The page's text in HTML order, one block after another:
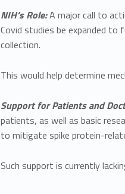
NIH’s Role:A major call to
Covid studies be expanded
collection.
This would help determine
Support for Patients and
patients, as well as basic
to mitigate spike protein-
Such support is currently